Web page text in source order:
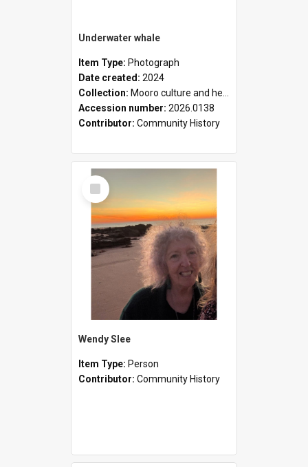
Underwater whale
Item Type: Photograph
Date created: 2024
Collection: Mooro culture and heritage collection
Accession number: 2026.0138
Contributor: Community History
Select
Item
Wendy Slee
Item Type: Person
Contributor: Community History